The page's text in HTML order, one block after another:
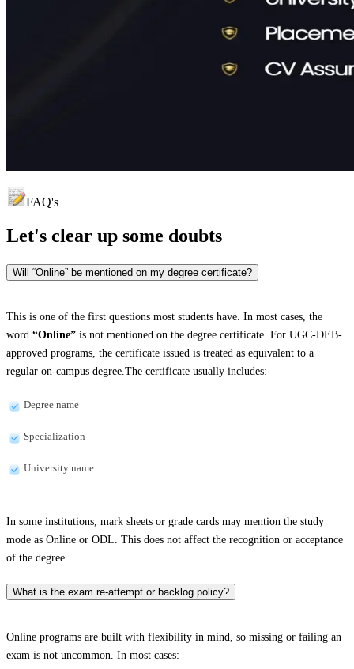
FAQ's
Let's clear up some doubts
Will “Online” be mentioned on my degree certificate?
This is one of the first questions most students have. In most cases, the
word “Online” is not mentioned on the degree certificate. For UGC-DEB-
approved programs, the certificate issued is treated as equivalent to a
regular on-campus degree.The certificate usually includes:
Degree name
Specialization
University name
In some institutions, mark sheets or grade cards may mention the study
mode as Online or ODL. This does not affect the recognition or acceptance
of the degree.
What is the exam re-attempt or backlog policy?
Online programs are built with flexibility in mind, so missing or failing an
exam is not uncommon. In most cases: